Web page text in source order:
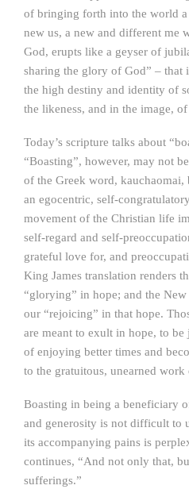
of bringing forth into the world
new us, a new and different me
God, erupts like a geyser of
sharing the glory of God” –
the high destiny and identity of
the likeness, and in the image,
Today’s scripture talks about
“Boasting”, however, may not
of the Greek word, kauchaomai,
an egocentric, self-
movement of the Christian life
self-regard and self-
grateful love for, and
King James translation renders
“glorying” in hope; and the
our “rejoicing” in that hope.
are meant to exult in hope, to
of enjoying better times and
to the gratuitous, unearned work
Boasting in being a beneficiary
and generosity is not difficult to
its accompanying pains is
continues, “And not only that,
sufferings.”